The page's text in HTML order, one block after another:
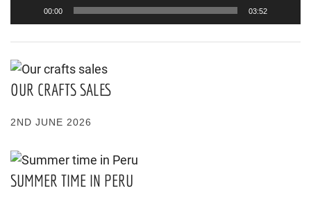
00:00 03:52
OUR CRAFTS SALES
2ND JUNE 2026
SUMMER TIME IN PERU